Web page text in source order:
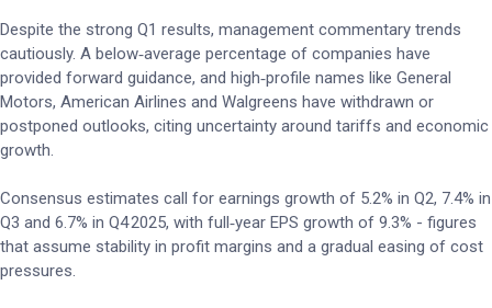
Despite the strong Q1 results, management commentary trends
cautiously. A below‑average percentage of companies have
provided forward guidance, and high‑profile names like General
Motors, American Airlines and Walgreens have withdrawn or
postponed outlooks, citing uncertainty around tariffs and economic
growth.
Consensus estimates call for earnings growth of 5.2% in Q2, 7.4% in
Q3 and 6.7% in Q4 2025, with full‑year EPS growth of 9.3% - figures
that assume stability in profit margins and a gradual easing of cost
pressures.